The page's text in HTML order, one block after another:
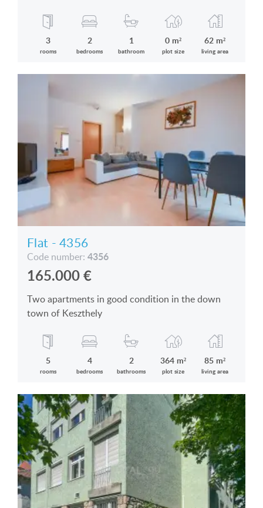
3
rooms
2
bedrooms
1
bathroom
0 m²
plot size
62 m²
living area
Flat - 4356
Code number: 4356
165.000€
Two apartments in good condition in the down
town of Keszthely
5
rooms
4
bedrooms
2
bathrooms
364 m²
plot size
85 m²
living area